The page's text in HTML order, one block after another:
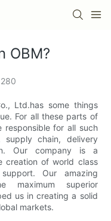
OBM?
280
Ltd.has some things
For all these parts of
for all such
supply chain, delivery
Our company is a
creation of world class
Our amazing
maximum superior
us in creating a solid
markets.